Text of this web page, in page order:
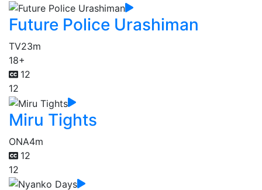
Future Police Urashiman
TV23m
18+
12
12
Miru Tights
ONA4m
12
12